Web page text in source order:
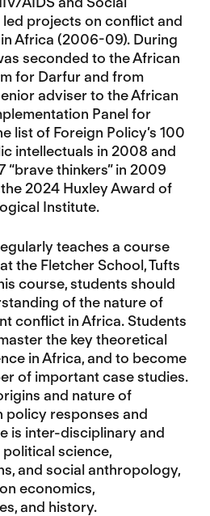
led projects on conflict and
Africa (2006-09). During
seconded to the African
for Darfur and from
adviser to the African
Panel for
list of Foreign Policy’s 100
intellectuals in 2008 and
“brave thinkers” in 2009
2024 Huxley Award of
Institute.
teaches a course
at the Fletcher School, Tufts
course, students should
of the nature of
conflict in Africa. Students
the key theoretical
in Africa, and to become
of important case studies.
and nature of
policy responses and
is inter-disciplinary and
science,
and social anthropology,
economics,
and history.